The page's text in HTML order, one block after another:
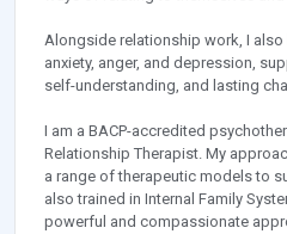
Alongside relationship work, I
anxiety, anger, and depression,
self-understanding, and lasting
I am a BACP-accredited
Relationship Therapist. My
a range of therapeutic models to
also trained in Internal Family
powerful and compassionate